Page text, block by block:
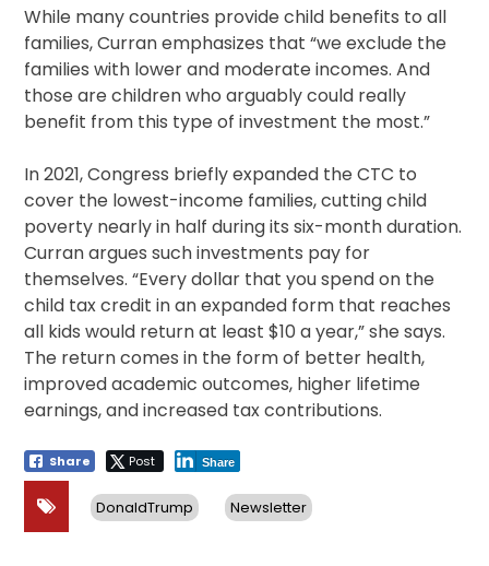
While many countries provide child benefits to all
families, Curran emphasizes that “we exclude the
families with lower and moderate incomes. And
those are children who arguably could really
benefit from this type of investment the most.”
In 2021, Congress briefly expanded the CTC to
cover the lowest-income families, cutting child
poverty nearly in half during its six-month duration.
Curran argues such investments pay for
themselves. “Every dollar that you spend on the
child tax credit in an expanded form that reaches
all kids would return at least $10 a year,” she says.
The return comes in the form of better health,
improved academic outcomes, higher lifetime
earnings, and increased tax contributions.
Share Post Share
DonaldTrump Newsletter